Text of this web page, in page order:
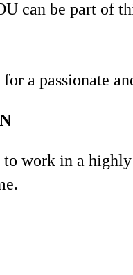
can be part of
a passionate
work in a